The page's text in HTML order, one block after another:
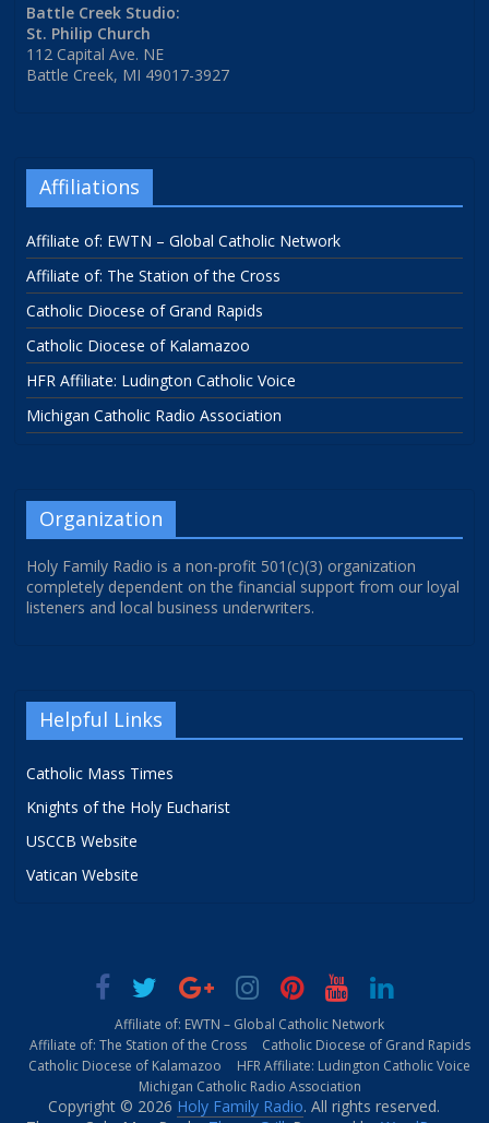
Battle Creek Studio:
St. Philip Church
112 Capital Ave. NE
Battle Creek, MI 49017-3927
Affiliations
Affiliate of: EWTN – Global Catholic Network
Affiliate of: The Station of the Cross
Catholic Diocese of Grand Rapids
Catholic Diocese of Kalamazoo
HFR Affiliate: Ludington Catholic Voice
Michigan Catholic Radio Association
Organization
Holy Family Radio is a non-profit 501(c)(3) organization
completely dependent on the financial support from our loyal
listeners and local business underwriters.
Helpful Links
Catholic Mass Times
Knights of the Holy Eucharist
USCCB Website
Vatican Website
Affiliate of: EWTN – Global Catholic Network
Affiliate of: The Station of the Cross
Catholic Diocese of Grand Rapids
Catholic Diocese of Kalamazoo
HFR Affiliate: Ludington Catholic Voice
Michigan Catholic Radio Association
Copyright © 2026 Holy Family Radio. All rights reserved.